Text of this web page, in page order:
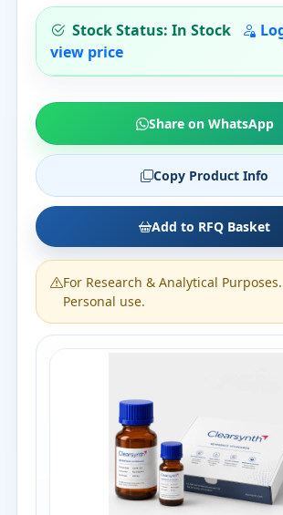
Stock Status: In Stock
view price
Share on WhatsApp
Copy Product Info
Add to RFQ Basket
For Research & Analytical
Personal use.